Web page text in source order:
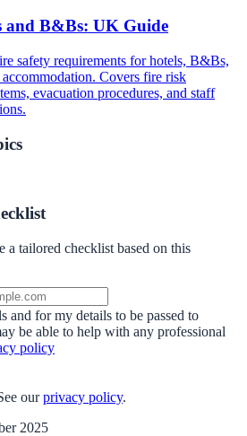
and B&Bs: UK Guide
safety requirements for hotels, B&Bs,
accommodation. Covers fire risk
evacuation procedures, and staff
a tailored checklist based on this
and for my details to be passed to
be able to help with any professional
policy
our privacy policy.
2025